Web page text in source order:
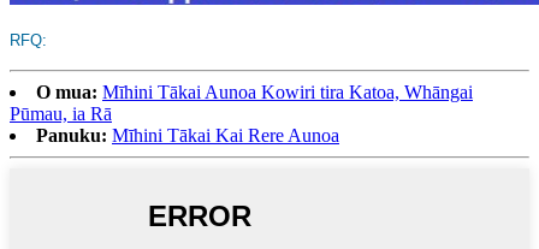
RFQ:
O mua: Mīhini Tākai Aunoa Kowiri tira Katoa, Whāngai
Pūmau, ia Rā
Panuku: Mīhini Tākai Kai Rere Aunoa